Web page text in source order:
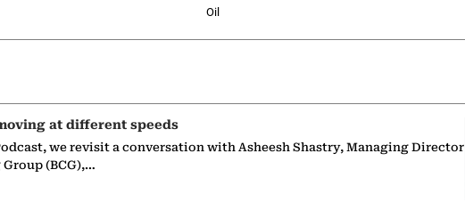
Oil
at different speeds
we revisit a conversation with Asheesh Shastry, Managing Director
(BCG),…